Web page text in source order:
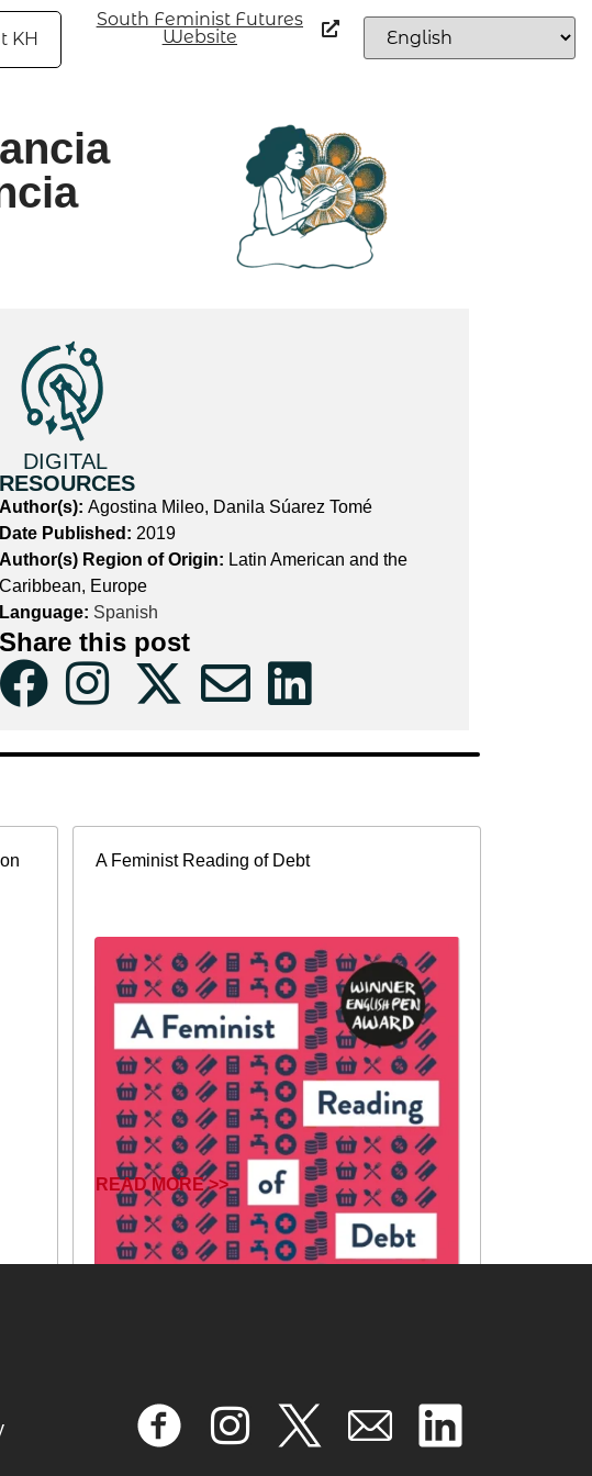
KH
South Feminist Futures
Website
DIGITAL
RESOURCES
Author(s): Agostina Mileo, Danila Súarez Tomé
Date Published: 2019
Author(s) Region of Origin: Latin American and the
Caribbean, Europe
Language: Spanish
Share this post
A Feminist Reading of Debt
READ MORE >>